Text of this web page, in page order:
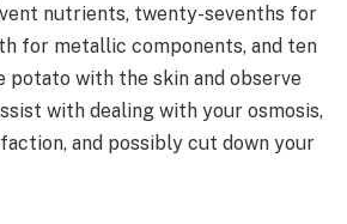
nutrients, twenty-sevenths for
for metallic components, and ten
potato with the skin and observe
with dealing with your osmosis,
and possibly cut down your